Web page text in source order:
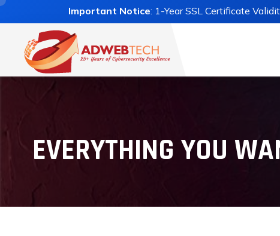
Important Notice: 1-Year SSL Certificate
EVERYTHING YOU